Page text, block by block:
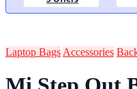
Laptop Bags Accessories